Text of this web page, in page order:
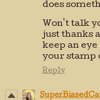
does
Won't talk
just thanks
keep an
your stamp
Reply